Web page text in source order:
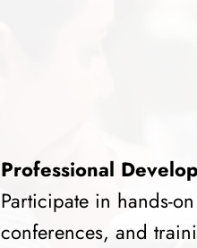
Professional
Participate in hands-
conferences, and